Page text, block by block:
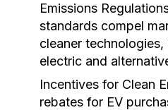
Emissions
standards compel
cleaner
electric and
Incentives for Clean
rebates for EV